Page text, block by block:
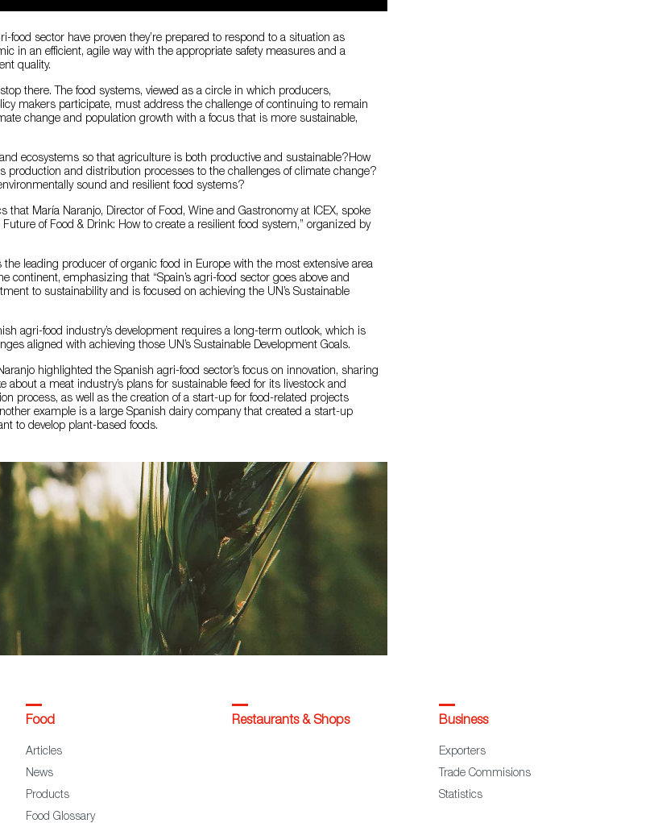
food sector have proven they’re prepared to respond to a situation as
in an efficient, agile way with the appropriate safety measures and a
quality.
there. The food systems, viewed as a circle in which producers,
makers participate, must address the challenge of continuing to remain
change and population growth with a focus that is more sustainable,
ecosystems so that agriculture is both productive and sustainable?How
production and distribution processes to the challenges of climate change?
sound and resilient food systems?
that María Naranjo, Director of Food, Wine and Gastronomy at ICEX, spoke
of Food & Drink: How to create a resilient food system,” organized by
leading producer of organic food in Europe with the most extensive area
continent, emphasizing that “Spain’s agri-food sector goes above and
to sustainability and is focused on achieving the UN’s Sustainable
agri-food industry’s development requires a long-term outlook, which is
aligned with achieving those UN’s Sustainable Development Goals.
highlighted the Spanish agri-food sector’s focus on innovation, sharing
about a meat industry’s plans for sustainable feed for its livestock and
process, as well as the creation of a start-up for food-related projects
example is a large Spanish dairy company that created a start-up
to develop plant-based foods.
Food
Articles
News
Products
Food Glossary
Restaurants & Shops Business
Exporters
Trade Commisions
Statistics